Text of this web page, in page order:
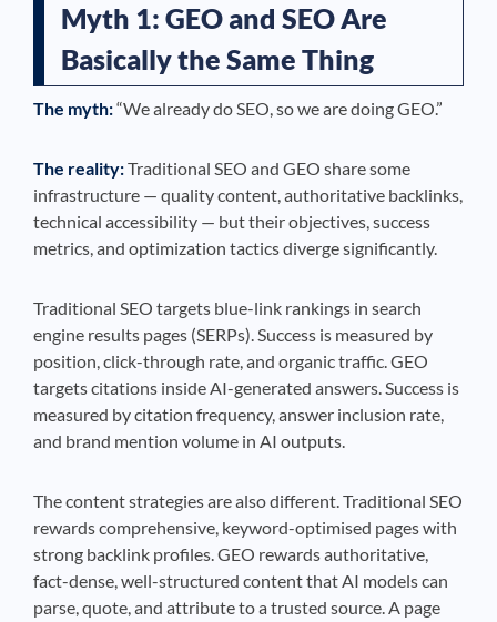
Myth 1: GEO and SEO Are
Basically the Same Thing
The myth:“We already do SEO, so we are doing GEO.”
The reality:Traditional SEO and GEO share some
infrastructure — quality content, authoritative backlinks,
technical accessibility — but their objectives, success
metrics, and optimization tactics diverge significantly.
Traditional SEO targets blue-link rankings in search
engine results pages (SERPs). Success is measured by
position, click-through rate, and organic traffic. GEO
targets citations inside AI-generated answers. Success is
measured by citation frequency, answer inclusion rate,
and brand mention volume in AI outputs.
The content strategies are also different. Traditional SEO
rewards comprehensive, keyword-optimised pages with
strong backlink profiles. GEO rewards authoritative,
fact-dense, well-structured content that AI models can
parse, quote, and attribute to a trusted source. A page